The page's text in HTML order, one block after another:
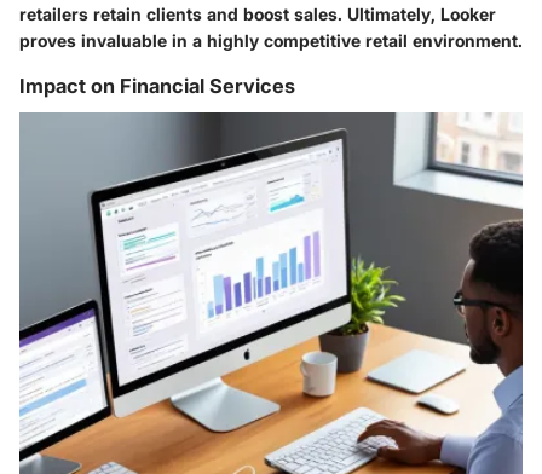
retailers retain clients and boost sales. Ultimately, Looker
proves invaluable in a highly competitive retail environment.
Impact on Financial Services